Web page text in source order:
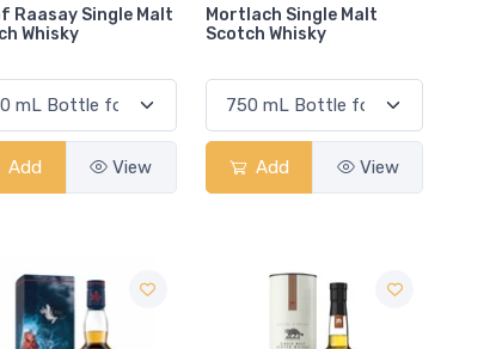
Raasay Single Malt
Whisky
Add View
Mortlach Single Malt
Scotch Whisky
Add View